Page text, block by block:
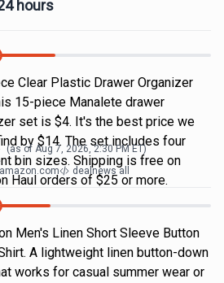
hours
Clear Plastic Drawer Organizer
15-piece Manalete drawer
set is $4. It's the best price we
by $14. The set includes four
bin sizes. Shipping is free on
Haul orders of $25 or more.
(as of Aug 7, 2026, 2:30 PMET)
amazon.com dealnews all
Men's Linen Short Sleeve Button
A lightweight linen button-down
works for casual summer wear or